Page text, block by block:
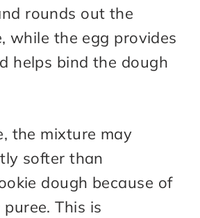
rounds out the
while the egg provides
helps bind the dough
the mixture may
softer than
dough because of
This is